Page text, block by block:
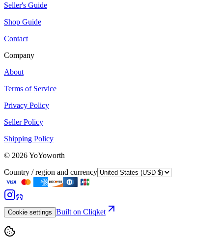
Seller's Guide
Shop Guide
Contact
Company
About
Terms of Service
Privacy Policy
Seller Policy
Shipping Policy
© 2026YoYoworth
Country / region and currency
Cookie settings Built on Cliqket